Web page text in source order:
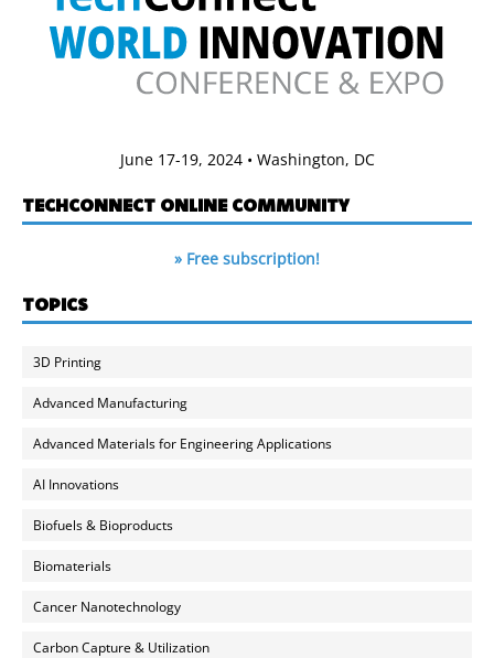
June 17-19, 2024 • Washington, DC
TECHCONNECT ONLINE COMMUNITY
» Free subscription!
TOPICS
3D Printing
Advanced Manufacturing
Advanced Materials for Engineering Applications
AI Innovations
Biofuels & Bioproducts
Biomaterials
Cancer Nanotechnology
Carbon Capture & Utilization